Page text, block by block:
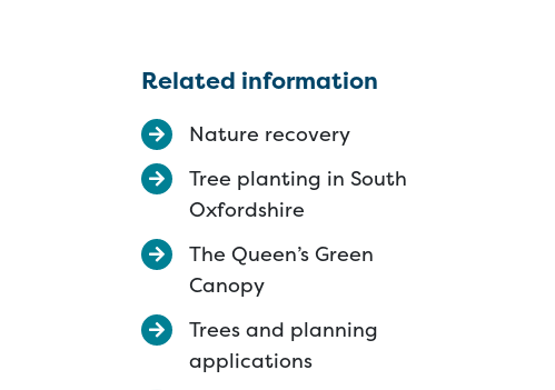
Related information
Nature recovery
Tree planting in South
Oxfordshire
The Queen’s Green
Canopy
Trees and planning
applications